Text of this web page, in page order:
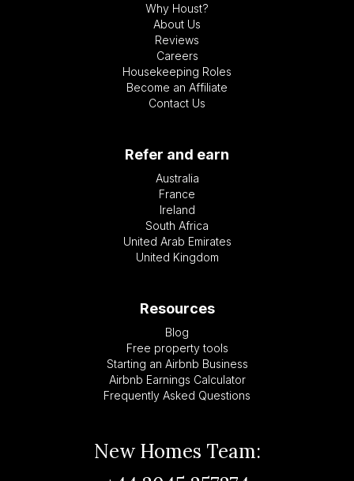
Why Houst?
About Us
Reviews
Careers
Housekeeping Roles
Become an Affiliate
Contact Us
Refer and earn
Australia
France
Ireland
South Africa
United Arab Emirates
United Kingdom
Resources
Blog
Free property tools
Starting an Airbnb Business
Airbnb Earnings Calculator
Frequently Asked Questions
New Homes Team: